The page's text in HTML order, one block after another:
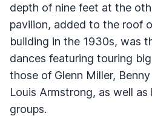
depth of nine feet at the
pavilion, added to the roof
building in the 1930s, was
dances featuring touring
those of Glenn Miller,
Louis Armstrong, as well as
groups.